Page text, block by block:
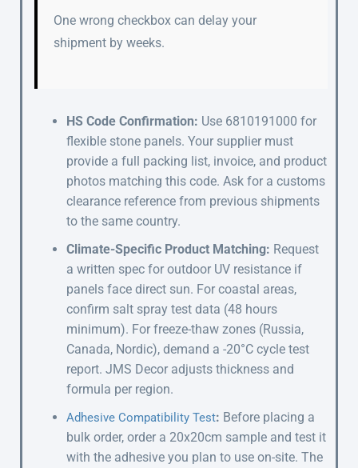
One wrong checkbox can delay your
shipment by weeks.
HS Code Confirmation: Use 6810191000 for
flexible stone panels. Your supplier must
provide a full packing list, invoice, and product
photos matching this code. Ask for a customs
clearance reference from previous shipments
to the same country.
Climate-Specific Product Matching: Request
a written spec for outdoor UV resistance if
panels face direct sun. For coastal areas,
confirm salt spray test data (48 hours
minimum). For freeze-thaw zones (Russia,
Canada, Nordic), demand a -20°C cycle test
report. JMS Decor adjusts thickness and
formula per region.
Adhesive Compatibility Test: Before placing a
bulk order, order a 20x20cm sample and test it
with the adhesive you plan to use on-site. The